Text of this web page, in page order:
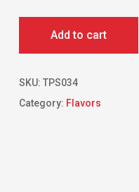
Add to cart
SKU: TPS034
Category: Flavors